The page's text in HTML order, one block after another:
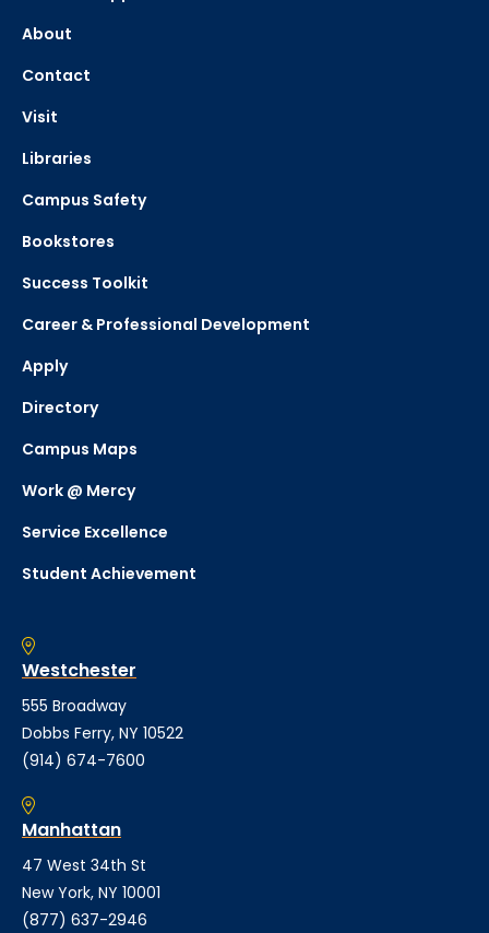
About
Contact
Visit
Libraries
Campus Safety
Bookstores
Success Toolkit
Career & Professional Development
Apply
Directory
Campus Maps
Work @ Mercy
Service Excellence
Student Achievement
Westchester
555 Broadway
Dobbs Ferry, NY 10522
(914) 674-7600
Manhattan
47 West 34th St
New York, NY 10001
(877) 637-2946